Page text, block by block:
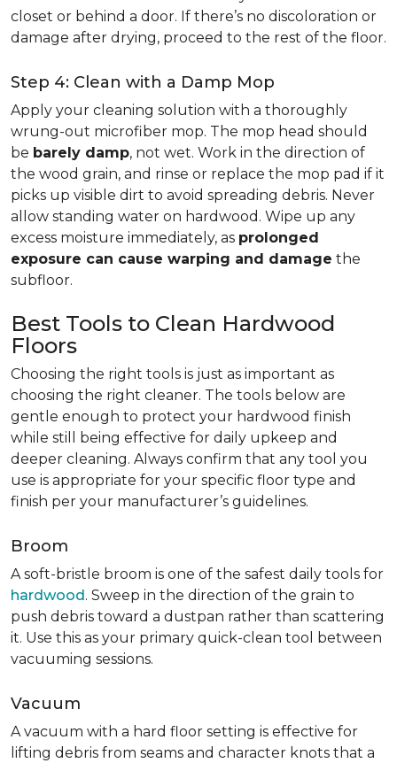
closet or behind a door. If there’s no discoloration or
damage after drying, proceed to the rest of the floor.
Step 4: Clean with a Damp Mop
Apply your cleaning solution with a thoroughly
wrung-out microfiber mop. The mop head should
be barely damp, not wet. Work in the direction of
the wood grain, and rinse or replace the mop pad if it
picks up visible dirt to avoid spreading debris. Never
allow standing water on hardwood. Wipe up any
excess moisture immediately, as prolonged
exposure can cause warping and damage the
subfloor.
Best Tools to Clean Hardwood
Floors
Choosing the right tools is just as important as
choosing the right cleaner. The tools below are
gentle enough to protect your hardwood finish
while still being effective for daily upkeep and
deeper cleaning. Always confirm that any tool you
use is appropriate for your specific floor type and
finish per your manufacturer’s guidelines.
Broom
A soft-bristle broom is one of the safest daily tools for
hardwood. Sweep in the direction of the grain to
push debris toward a dustpan rather than scattering
it. Use this as your primary quick-clean tool between
vacuuming sessions.
Vacuum
A vacuum with a hard floor setting is effective for
lifting debris from seams and character knots that a